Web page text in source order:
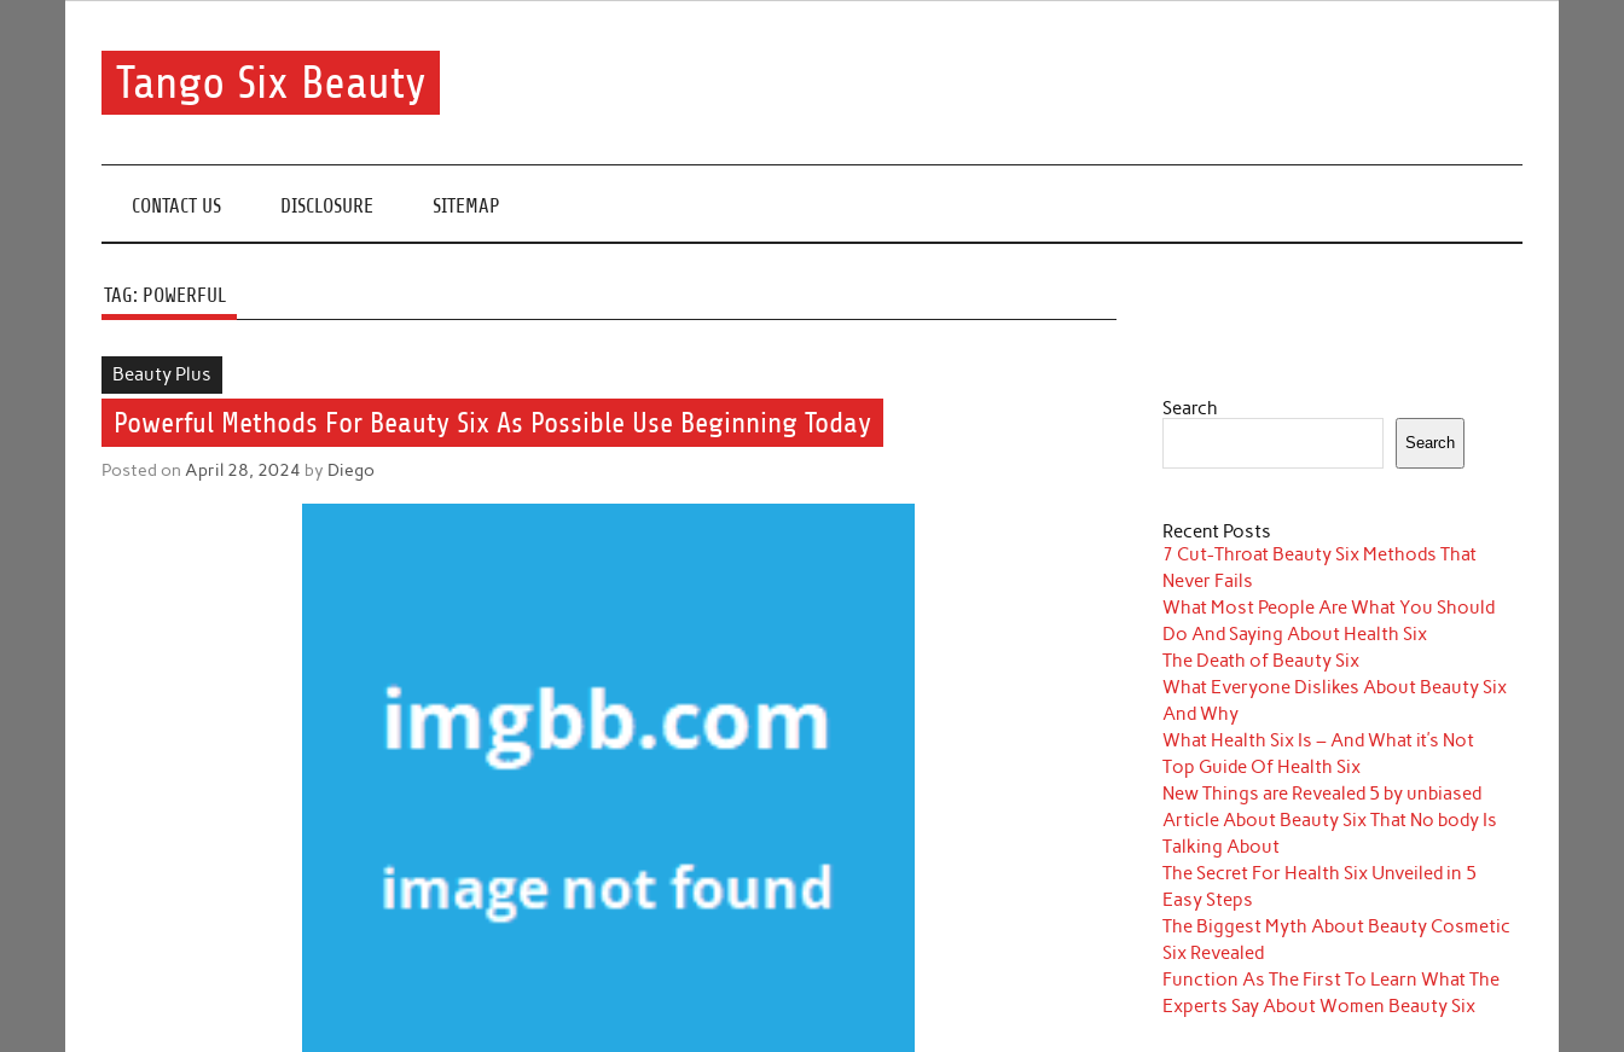
Tango Six Beauty
CONTACT US DISCLOSURE SITEMAP
TAG: POWERFUL
Beauty Plus
Powerful Methods For Beauty Six As Possible Use Beginning Today
Posted onApril 28, 2024 by Diego
Search
Search
Recent Posts
7 Cut-Throat Beauty Six Methods That
Never Fails
What Most People Are What You Should
Do And Saying About Health Six
The Death of Beauty Six
What Everyone Dislikes About Beauty Six
And Why
What Health Six Is – And What it’s Not
Top Guide Of Health Six
New Things are Revealed 5 by unbiased
Article About Beauty Six That No body Is
Talking About
The Secret For Health Six Unveiled in 5
Easy Steps
The Biggest Myth About Beauty Cosmetic
Six Revealed
Function As The First To Learn What The
Experts Say About Women Beauty Six